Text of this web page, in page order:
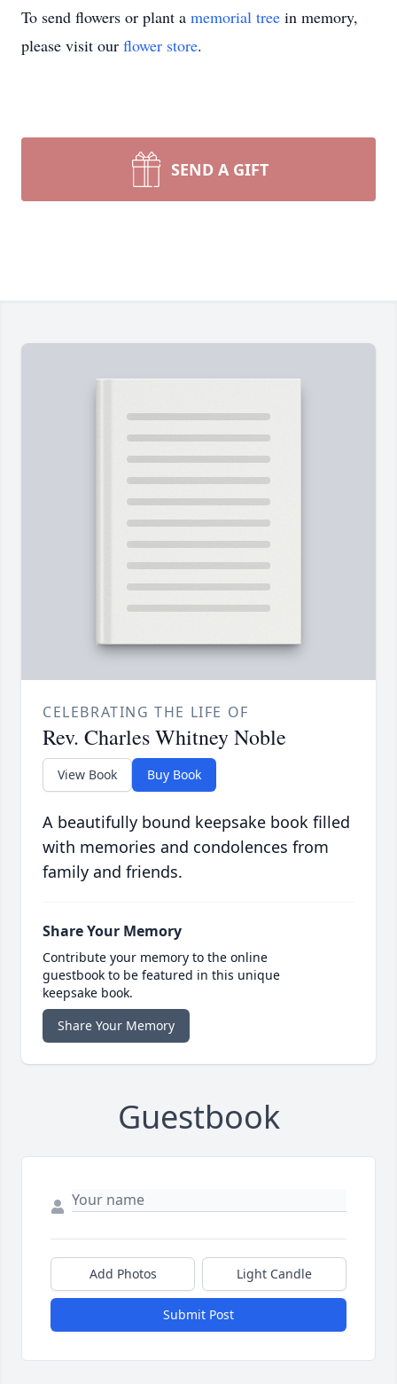
To send flowers or plant a memorial tree in memory,
please visit our flower store.
SEND A GIFT
CELEBRATING THE LIFE OF
Rev. Charles Whitney Noble
View Book Buy Book
A beautifully bound keepsake book filled
with memories and condolences from
family and friends.
Share Your Memory
Contribute your memory to the online
guestbook to be featured in this unique
keepsake book.
Share Your Memory
Guestbook
Add Photos Light Candle
Submit Post